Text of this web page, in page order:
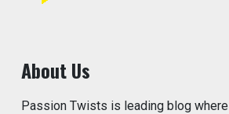
About Us
Passion Twists is leading blog